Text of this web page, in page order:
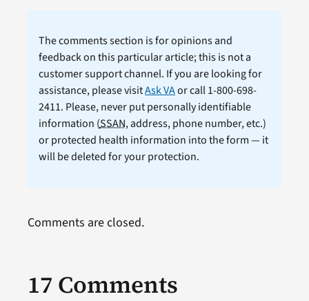
The comments section is for opinions and
feedback on this particular article; this is not a
customer support channel. If you are looking for
assistance, please visitAsk VAor call 1-800-698-
2411. Please, never put personally identifiable
information (SSAN, address, phone number, etc.)
or protected health information into the form — it
will be deleted for your protection.
17 Comments
Comments are closed.